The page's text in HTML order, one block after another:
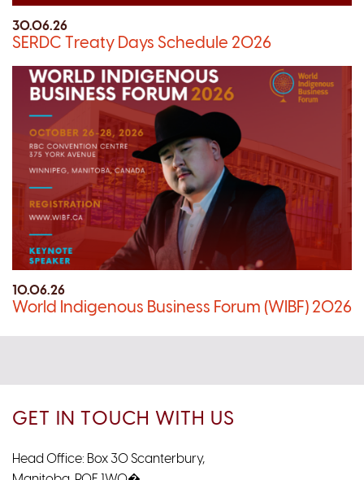
30.06.26
SERDC Treaty Days Schedule 2026
10.06.26
World Indigenous Business Forum (WIBF) 2026
GET IN TOUCH WITH US
Head Office: Box 30 Scanterbury,